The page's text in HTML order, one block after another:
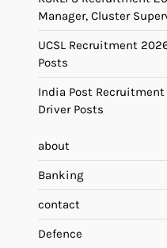
Manager, Cluster
UCSL Recruitment
Posts
India Post Recruitment
Driver Posts
about
Banking
contact
Defence